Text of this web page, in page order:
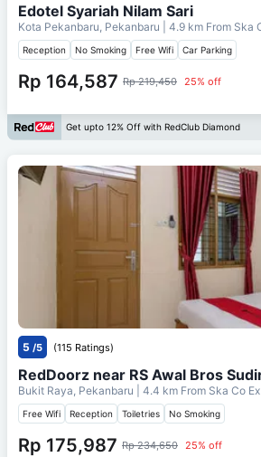
Edotel Syariah Nilam Sari
Kota Pekanbaru, Pekanbaru | 4.9 km From Ska
Reception No Smoking Free Wifi Car Parking
Rp 164,587 Rp 219,450 25% off
Get upto 12% Off with RedClub Diamond
5 /5 (115 Ratings)
RedDoorz near RS Awal Bros
Bukit Raya, Pekanbaru | 4.4 km From Ska Co Ex
Free Wifi Reception Toiletries No Smoking
Rp 175,987 Rp 234,650 25% off